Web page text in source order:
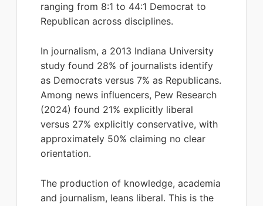
ranging from 8:1 to 44:1 Democrat to
Republican across disciplines.
In journalism, a 2013 Indiana University
study found 28% of journalists identify
as Democrats versus 7% as Republicans.
Among news influencers, Pew Research
(2024) found 21% explicitly liberal
versus 27% explicitly conservative, with
approximately 50% claiming no clear
orientation.
The production of knowledge, academia
and journalism, leans liberal. This is the